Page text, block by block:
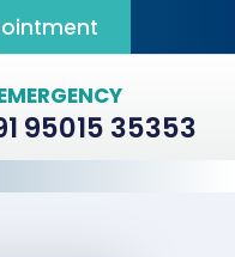
95015 35353